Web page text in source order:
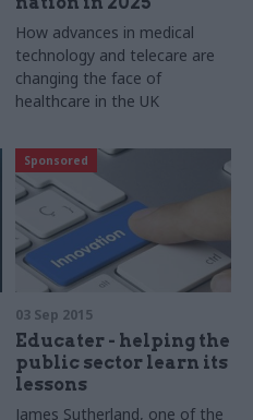
How advances in medical
technology and telecare are
changing the face of
healthcare in the UK
Sponsored
03 Sep 2015
Educater - helping the
public sector learn its
lessons
James Sutherland, one of the